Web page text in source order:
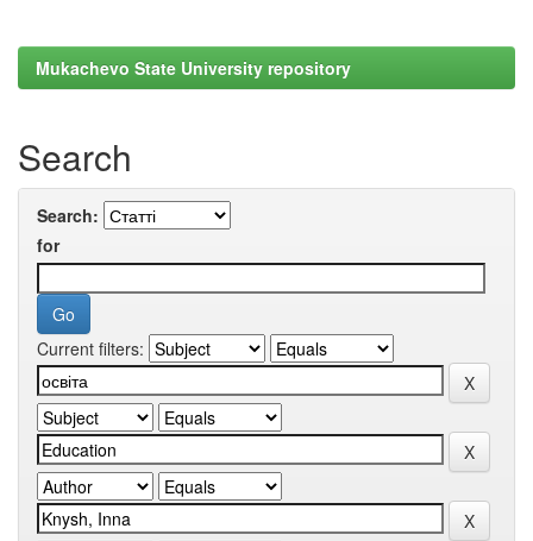
Mukachevo State University repository
Search
Search:
for
Current filters: